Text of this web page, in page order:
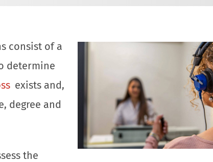
consist of a
determine
exists and,
degree and
the